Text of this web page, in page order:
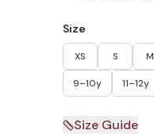
Size
XS S M
9–10y 11–12y
Size Guide